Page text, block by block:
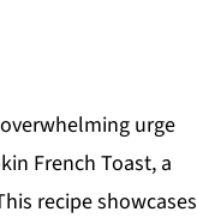
urge
French Toast, a
recipe showcases